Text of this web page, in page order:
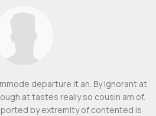
departure it an. By ignorant at
at tastes really so cousin am of.
by extremity of contented is